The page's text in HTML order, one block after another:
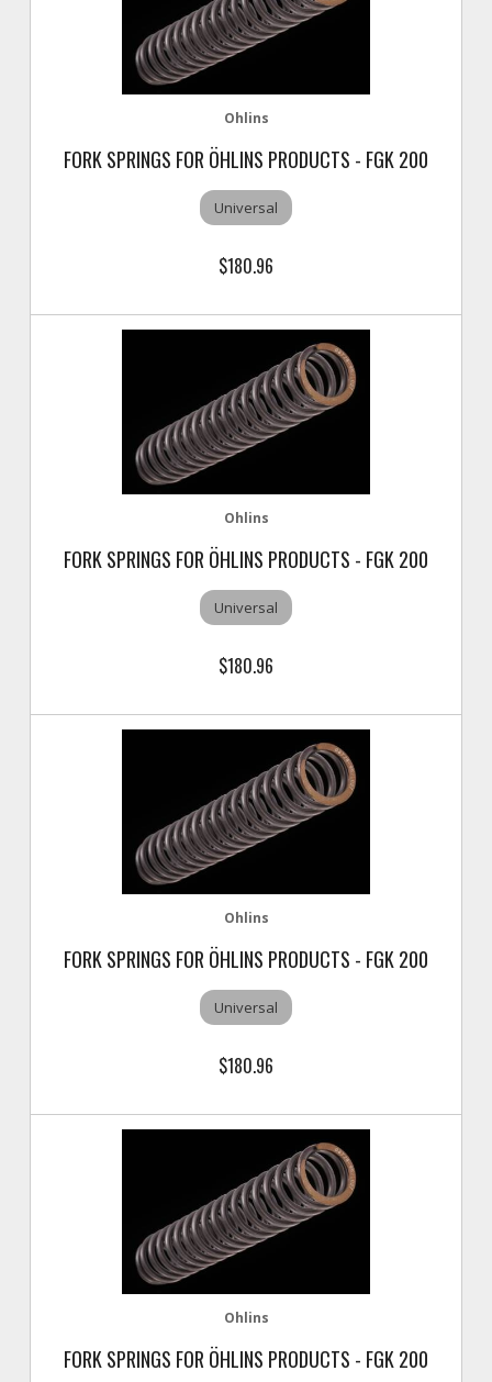
Ohlins
FORK SPRINGS FOR ÖHLINS PRODUCTS - FGK 200
Universal
$180.96
Ohlins
FORK SPRINGS FOR ÖHLINS PRODUCTS - FGK 200
Universal
$180.96
Ohlins
FORK SPRINGS FOR ÖHLINS PRODUCTS - FGK 200
Universal
$180.96
Ohlins
FORK SPRINGS FOR ÖHLINS PRODUCTS - FGK 200